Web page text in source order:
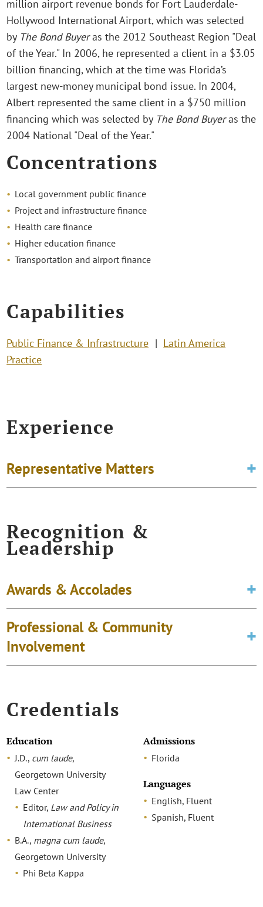
million airport revenue bonds for Fort Lauderdale-
Hollywood International Airport, which was selected
by The Bond Buyeras the 2012 Southeast Region "Deal
of the Year." In 2006, he represented a client in a $3.05
billion financing, which at the time was Florida’s
largest new-money municipal bond issue. In 2004,
Albert represented the same client in a $750 million
financing which was selected by The Bond Buyeras the
2004 National "Deal of the Year."
Concentrations
Local government public finance
Project and infrastructure finance
Health care finance
Higher education finance
Transportation and airport finance
Capabilities
Public Finance & Infrastructure
Latin America
Practice
Experience
Representative Matters
Recognition &
Leadership
Awards & Accolades
Professional & Community
Involvement
Credentials
Education
J.D., cum laude,
Georgetown University
Law Center
Editor, Law and Policy in
International Business
B.A., magna cum laude,
Georgetown University
Phi Beta Kappa
Admissions
Florida
Languages
English, Fluent
Spanish, Fluent